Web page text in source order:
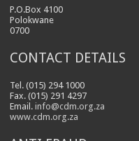
P.O.Box 4100
Polokwane
0700
CONTACT DETAILS
Tel. (015) 294 1000
Fax. (015) 291 4297
Email.info@cdm.org.za
www.cdm.org.za